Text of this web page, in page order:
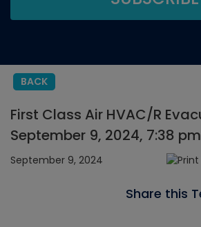
BACK
First Class Air HVAC/R
September 9, 2024, 7:38 pm
September 9, 2024
Share this